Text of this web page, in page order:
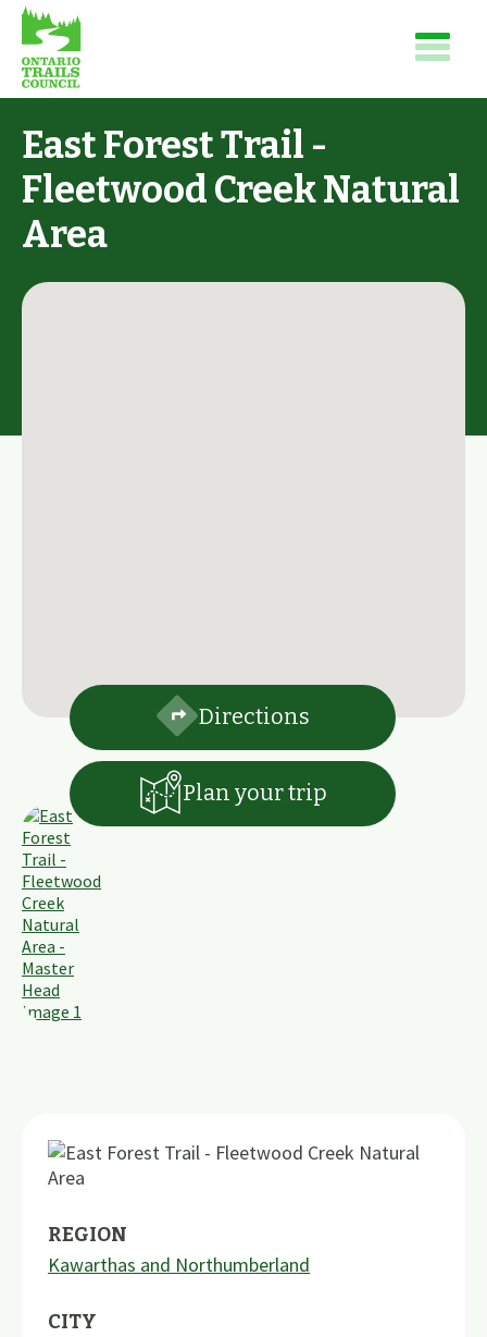
East Forest Trail -
Fleetwood Creek Natural
Area
Directions
Plan your trip
REGION
Kawarthas and Northumberland
CITY